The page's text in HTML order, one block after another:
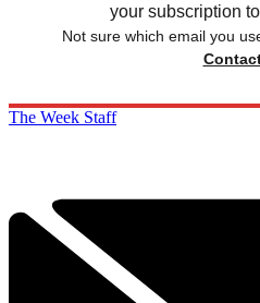
your subscription
Not sure which email you
The Week Staff